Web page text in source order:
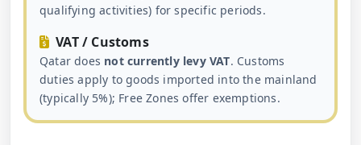
qualifying activities) for specific periods.
VAT / Customs
Qatar does not currently levy VAT. Customs
duties apply to goods imported into the mainland
(typically 5%); Free Zones offer exemptions.